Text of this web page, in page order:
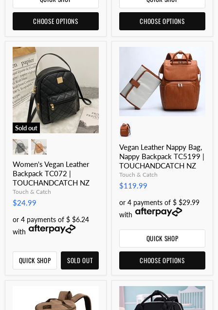
CHOOSE OPTIONS CHOOSE OPTIONS
Sold out
Women's Vegan Leather
Backpack TC072 |
TOUCHANDCATCH NZ
Touch & Catch
$24.99
or 4 payments of $ $6.24
with
QUICK SHOP SOLD OUT
Vegan Leather Nappy Bag,
Nappy Backpack TC5199 |
TOUCHANDCATCH NZ
Touch & Catch
$119.99
or 4 payments of $ $29.99
with
QUICK SHOP
CHOOSE OPTIONS